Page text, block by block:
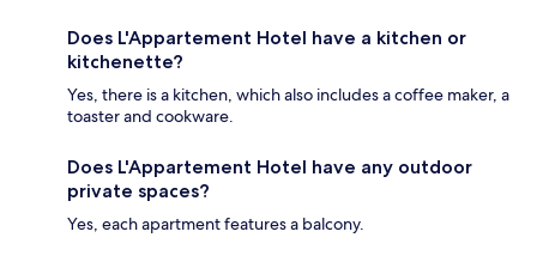
Does L'Appartement Hotel have a kitchen or
kitchenette?
Yes, there is a kitchen, which also includes a coffee maker, a
toaster and cookware.
Does L'Appartement Hotel have any outdoor
private spaces?
Yes, each apartment features a balcony.